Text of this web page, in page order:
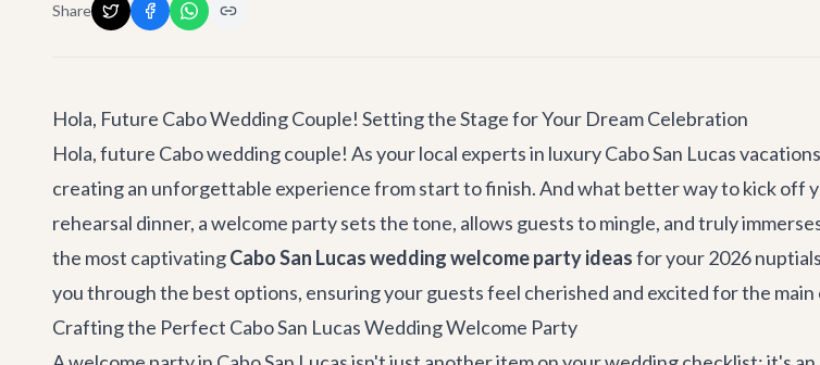
Share
Hola, Future Cabo Wedding Couple! Setting the Stage for Your Dream Celebration
Hola, future Cabo wedding couple! As your local experts in luxury Cabo San Lucas
creating an unforgettable experience from start to finish. And what better way to kick off
rehearsal dinner, a welcome party sets the tone, allows guests to mingle, and truly
the most captivatingCabo San Lucas wedding welcome party ideasfor your 2026
you through the best options, ensuring your guests feel cherished and excited for the main
Crafting the Perfect Cabo San Lucas Wedding Welcome Party